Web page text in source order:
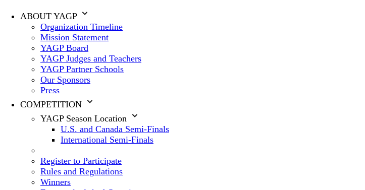
ABOUT YAGP
Organization Timeline
Mission Statement
YAGP Board
YAGP Judges and Teachers
YAGP Partner Schools
Our Sponsors
Press
COMPETITION
YAGP Season Location
U.S. and Canada Semi-Finals
International Semi-Finals
Register to Participate
Rules and Regulations
Winners